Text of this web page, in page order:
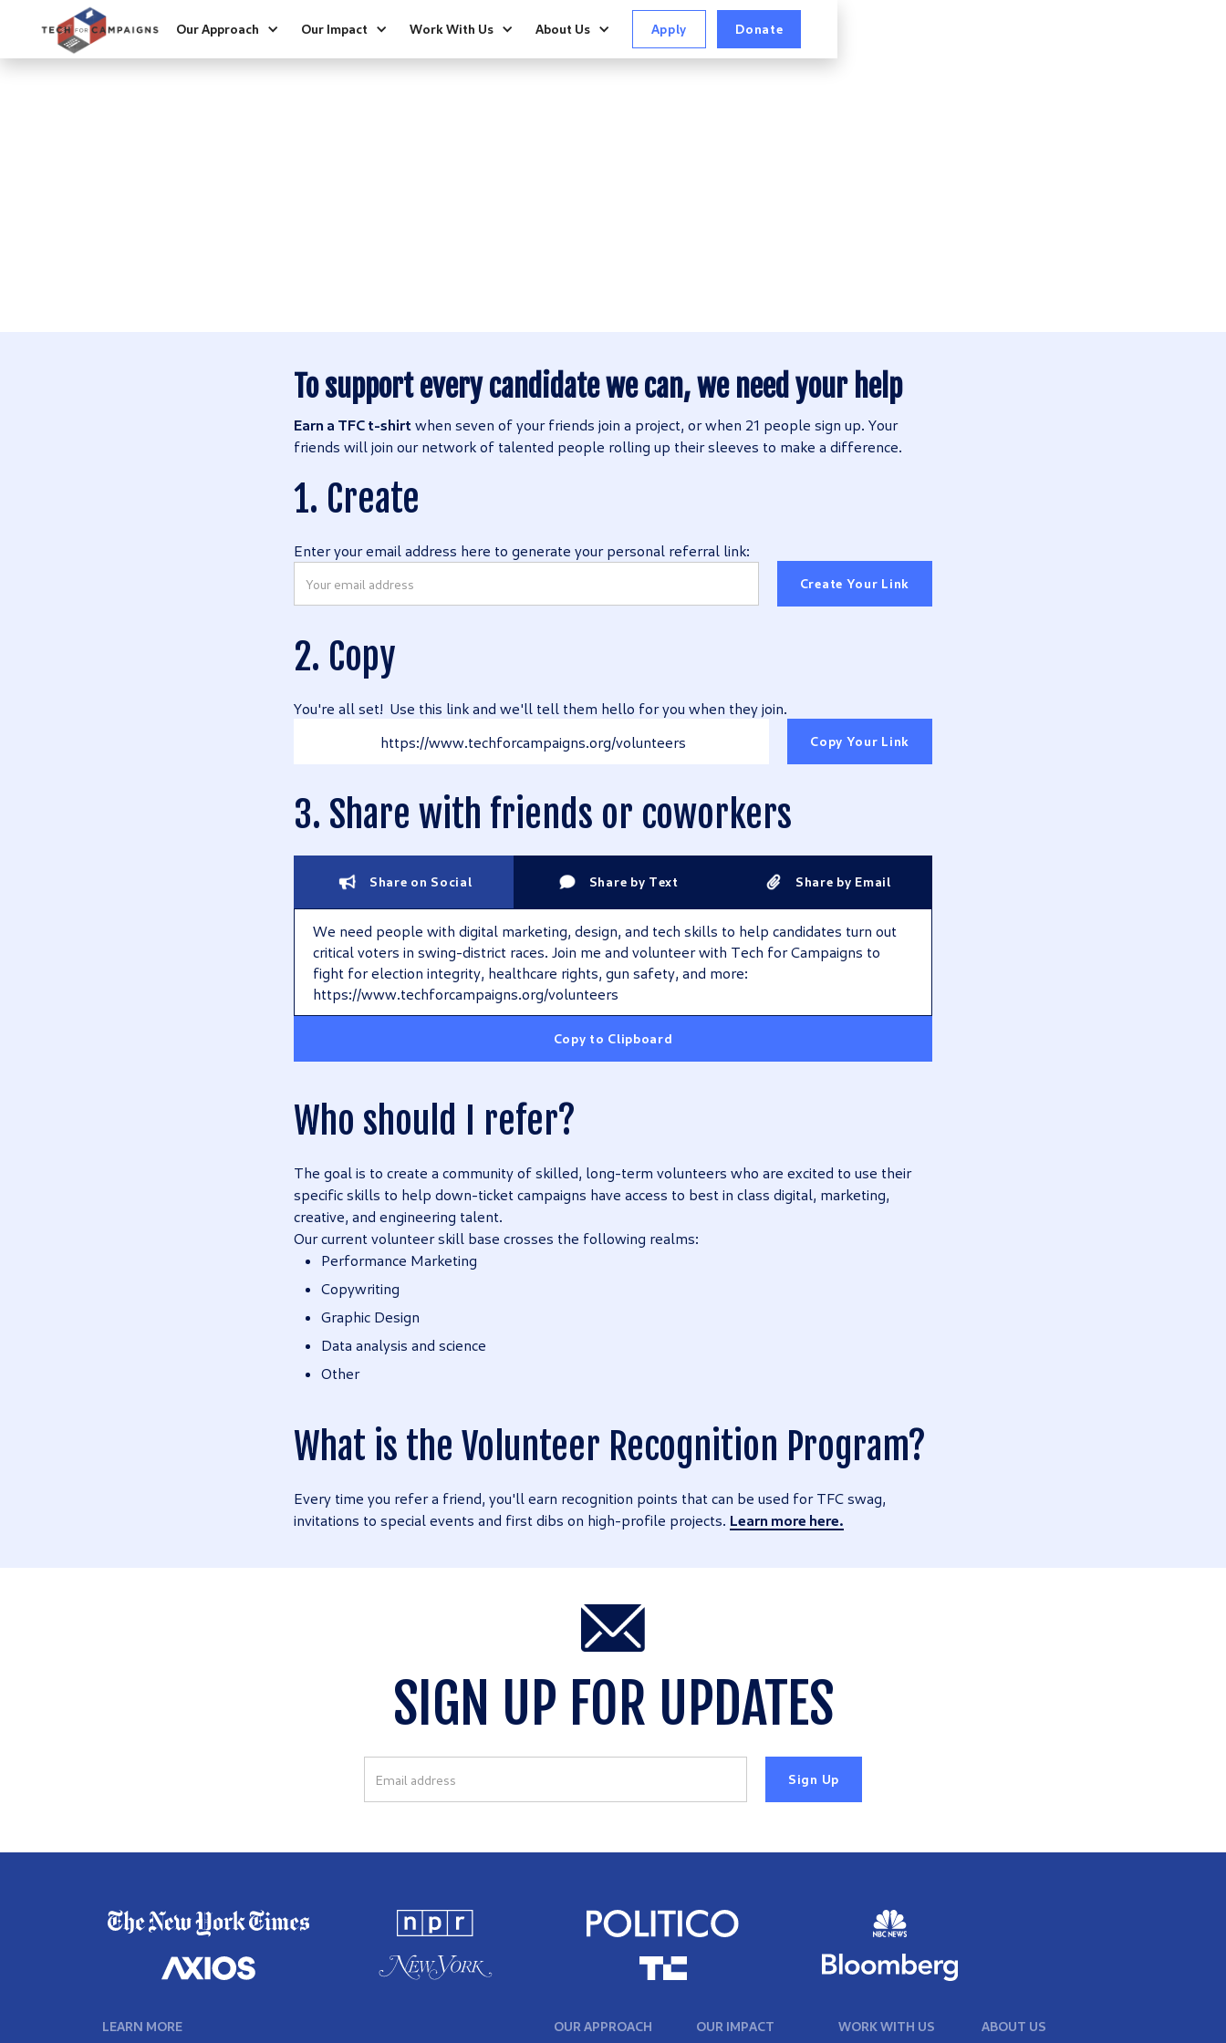
Our Approach Our Impact Work With Us About Us Apply Donate
To support every candidate we can, we need your help
Earn a TFC t-shirt when seven of your friends join a project, or when 21 people sign up. Your
friends will join our network of talented people rolling up their sleeves to make a difference.
1. Create
Enter your email address here to generate your personal referral link:
Create Your Link
2. Copy
You're all set! Use this link and we'll tell them hello for you when they join.
https://www.techforcampaigns.org/volunteers
Copy Your Link
3. Share with friends or coworkers
Share on Social Share by Text Share by Email
We need people with digital marketing, design, and tech skills to help candidates turn out
critical voters in swing-district races. Join me and volunteer with Tech for Campaigns to
fight for election integrity, healthcare rights, gun safety, and more:
https://www.techforcampaigns.org/volunteers
Copy to Clipboard
Who should I refer?
The goal is to create a community of skilled, long-term volunteers who are excited to use their
specific skills to help down-ticket campaigns have access to best in class digital, marketing,
creative, and engineering talent.
Our current volunteer skill base crosses the following realms:
Performance Marketing
Copywriting
Graphic Design
Data analysis and science
Other
What is the Volunteer Recognition Program?
Every time you refer a friend, you'll earn recognition points that can be used for TFC swag,
invitations to special events and first dibs on high-profile projects. Learn more here.
SIGN UP FOR UPDATES
LEARN MORE OUR APPROACH OUR IMPACT WORK WITH US ABOUT US